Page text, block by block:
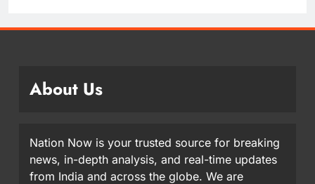
About Us
Nation Now is your trusted source for breaking
news, in-depth analysis, and real-time updates
from India and across the globe. We are